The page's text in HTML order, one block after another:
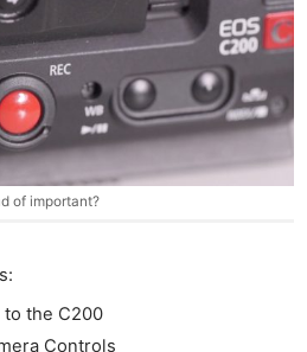
of important?
to the C200
Controls